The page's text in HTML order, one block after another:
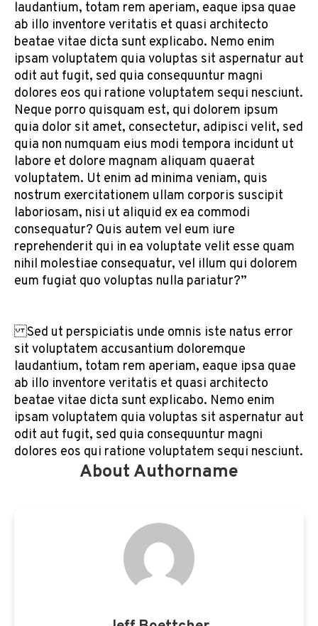
laudantium, totam rem aperiam, eaque ipsa quae
ab illo inventore veritatis et quasi architecto
beatae vitae dicta sunt explicabo. Nemo enim
ipsam voluptatem quia voluptas sit aspernatur aut
odit aut fugit, sed quia consequuntur magni
dolores eos qui ratione voluptatem sequi nesciunt.
Neque porro quisquam est, qui dolorem ipsum
quia dolor sit amet, consectetur, adipisci velit, sed
quia non numquam eius modi tempora incidunt ut
labore et dolore magnam aliquam quaerat
voluptatem. Ut enim ad minima veniam, quis
nostrum exercitationem ullam corporis suscipit
laboriosam, nisi ut aliquid ex ea commodi
consequatur? Quis autem vel eum iure
reprehenderit qui in ea voluptate velit esse quam
nihil molestiae consequatur, vel illum qui dolorem
eum fugiat quo voluptas nulla pariatur?”
Sed ut perspiciatis unde omnis iste natus error
sit voluptatem accusantium doloremque
laudantium, totam rem aperiam, eaque ipsa quae
ab illo inventore veritatis et quasi architecto
beatae vitae dicta sunt explicabo. Nemo enim
ipsam voluptatem quia voluptas sit aspernatur aut
odit aut fugit, sed quia consequuntur magni
dolores eos qui ratione voluptatem sequi nesciunt.
About Authorname